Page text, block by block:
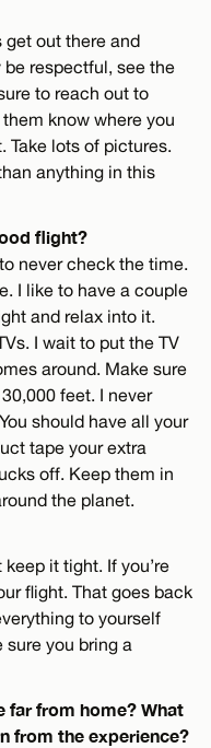
get out there and
respectful, see the
to reach out to
know where you
Take lots of pictures.
anything in this
flight?
never check the time.
I like to have a couple
and relax into it.
I wait to put the TV
around. Make sure
feet. I never
should have all your
tape your extra
off. Keep them in
the planet.
it tight. If you’re
flight. That goes back
to yourself
sure you bring a
far from home? What
from the experience?